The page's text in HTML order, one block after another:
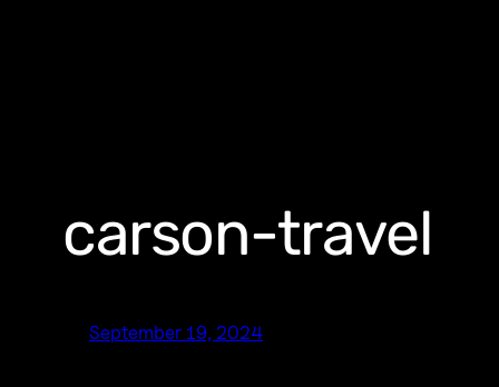
carson-travel
September 19, 2024